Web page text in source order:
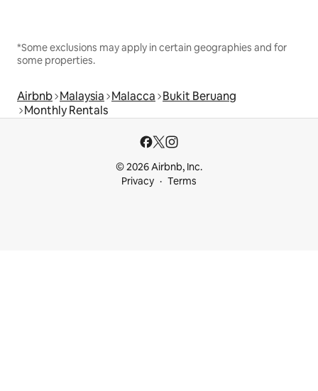
*Some exclusions may apply in certain geographies and for
some properties.
Airbnb Malaysia Malacca Bukit Beruang
Monthly Rentals
© 2026 Airbnb, Inc.
Privacy
Terms